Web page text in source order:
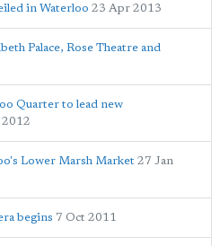
in Waterloo 23 Apr 2013
Palace, Rose Theatre and
Quarter to lead new
2012
Lower Marsh Market 27 Jan
begins 7 Oct 2011